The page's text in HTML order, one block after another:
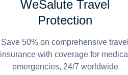
WeSalute Travel
Protection
Save 50% on comprehensive travel
insurance with coverage for medical
emergencies, 24/7 worldwide